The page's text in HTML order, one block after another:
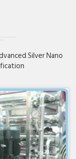
Silver Nano